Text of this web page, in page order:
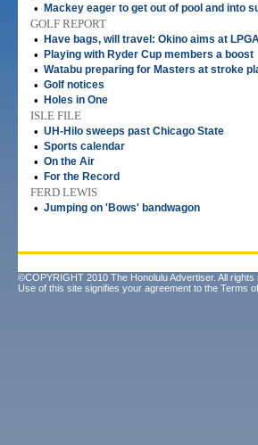
•
Mackey eager to get out of pool and into
GOLF REPORT
•
Have bags, will travel: Okino aims at
• Playing with Ryder Cup members a boost
• Watabu preparing for Masters at stroke
• Golf notices
• Holes in One
ISLE FILE
• UH-Hilo sweeps past Chicago State
• Sports calendar
• On the Air
• For the Record
FERD LEWIS
• Jumping on 'Bows' bandwagon
©COPYRIGHT 2010 The Honolulu Advertiser. All rights
Use of this site signifies your agreement to the Terms